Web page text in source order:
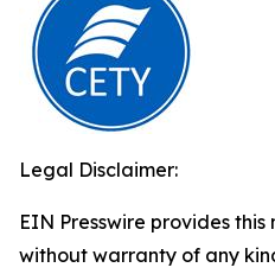
Legal Disclaimer:
EIN Presswire provides this
without warranty of any